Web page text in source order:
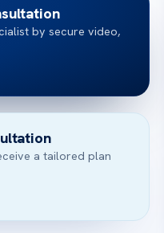
by secure video,
a tailored plan